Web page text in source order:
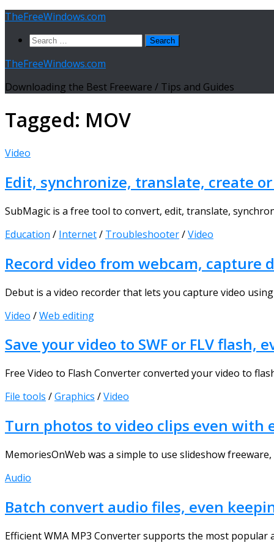
Skip
content
TheFreeWindows.com
Search
TheFreeWindows.com
Downloading the Best Freeware / Tips and Guides
Tagged: MOV
Video
Edit, synchronize, translate, create
SubMagic is a free tool to convert, edit, translate,
Education / Internet/ Troubleshooter/Video
Record video from webcam,
Debut is a video recorder that lets you capture video
Video /Web editing
Save your video to SWF or FLV
Free Video to Flash Converter converted your video to
File tools /Graphics /Video
Turn photos to video clips even with
MemoriesOnWeb was a simple to use slideshow
Audio
Batch convert audio files, even
Efficient WMA MP3 Converter supports the most popular